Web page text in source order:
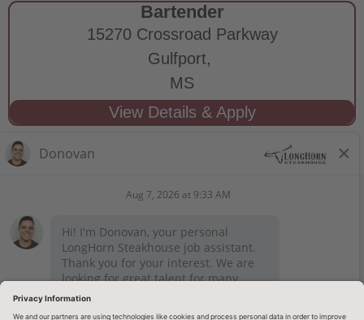
Bartender
15270 Crossroad Parkway
Gulfport,
MS
STAY CONNECTED
Privacy Notice